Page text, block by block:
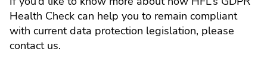
Health Check can help you to remain compliant
with current data protection legislation, please
contact us.